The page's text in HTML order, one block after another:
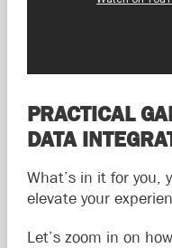
PRACTICAL
DATA
What’s in it for you,
elevate your
Let’s zoom in on